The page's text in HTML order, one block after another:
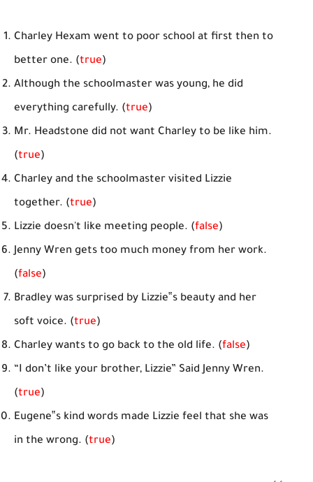
Charley Hexam went to poor school at first then to
better one. (true)
Although the schoolmaster was young, he did
everything carefully. (true)
Mr. Headstone did not want Charley to be like him.
(true)
Charley and the schoolmaster visited Lizzie
together. (true)
Lizzie doesn't like meeting people. (false)
Jenny Wren gets too much money from her work.
(false)
Bradley was surprised by Lizzie‟s beauty and her
soft voice. (true)
Charley wants to go back to the old life. (false)
“I don’t like your brother, Lizzie” Said Jenny Wren.
(true)
Eugene‟s kind words made Lizzie feel that she was
in the wrong. (true)